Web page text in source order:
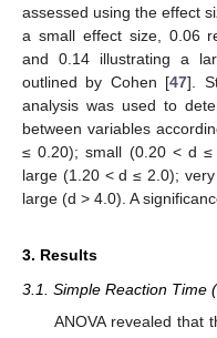
assessed using the effect
a small effect size, 0.06
and 0.14 illustrating a
outlined by Cohen [47].
analysis was used to
between variables
≤ 0.20); small (0.20 < d
large (1.20 < d ≤ 2.0);
large (d > 4.0). A
3. Results
3.1. Simple Reaction Time
ANOVA revealed that